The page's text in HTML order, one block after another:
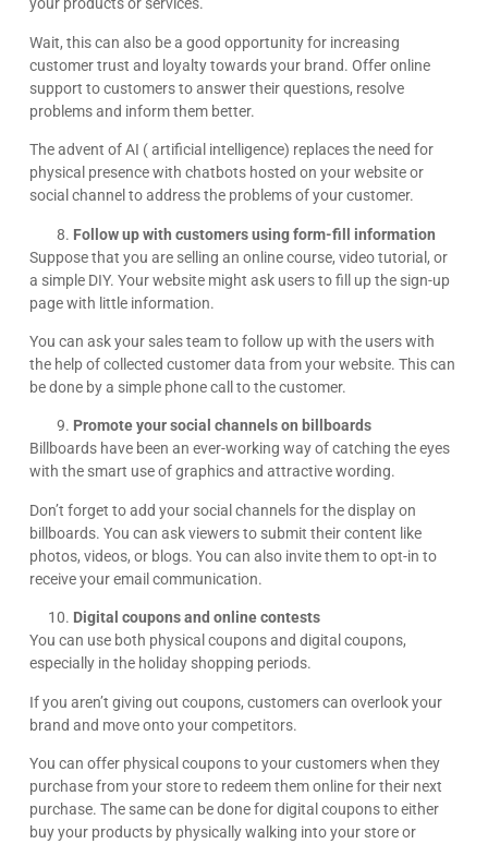
your products or services.
Wait, this can also be a good opportunity for increasing
customer trust and loyalty towards your brand. Offer online
support to customers to answer their questions, resolve
problems and inform them better.
The advent of AI ( artificial intelligence) replaces the need for
physical presence with chatbots hosted on your website or
social channel to address the problems of your customer.
Follow up with customers using form-fill information
Suppose that you are selling an online course, video tutorial, or
a simple DIY. Your website might ask users to fill up the sign-up
page with little information.
You can ask your sales team to follow up with the users with
the help of collected customer data from your website. This can
be done by a simple phone call to the customer.
Promote your social channels on billboards
Billboards have been an ever-working way of catching the eyes
with the smart use of graphics and attractive wording.
Don’t forget to add your social channels for the display on
billboards. You can ask viewers to submit their content like
photos, videos, or blogs. You can also invite them to opt-in to
receive your email communication.
Digital coupons and online contests
You can use both physical coupons and digital coupons,
especially in the holiday shopping periods.
If you aren’t giving out coupons, customers can overlook your
brand and move onto your competitors.
You can offer physical coupons to your customers when they
purchase from your store to redeem them online for their next
purchase. The same can be done for digital coupons to either
buy your products by physically walking into your store or